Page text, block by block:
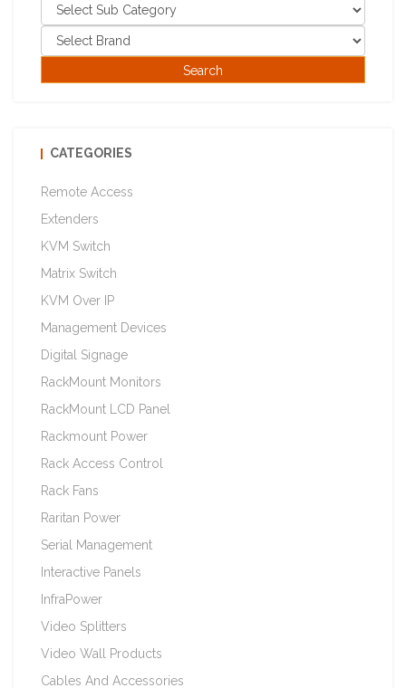
CATEGORIES
Remote Access
Extenders
KVM Switch
Matrix Switch
KVM Over IP
Management Devices
Digital Signage
RackMount Monitors
RackMount LCD Panel
Rackmount Power
Rack Access Control
Rack Fans
Raritan Power
Serial Management
Interactive Panels
InfraPower
Video Splitters
Video Wall Products
Cables And Accessories